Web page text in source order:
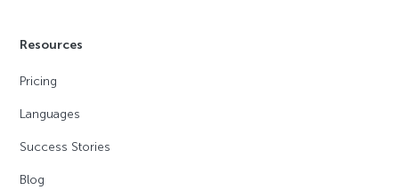
Resources
Pricing
Languages
Success Stories
Blog